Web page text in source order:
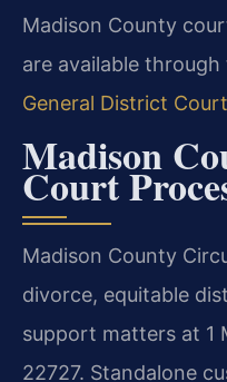
Madison County
are available through
General District
Madison
Court
Madison County
divorce, equitable
support matters at 1
22727. Standalone